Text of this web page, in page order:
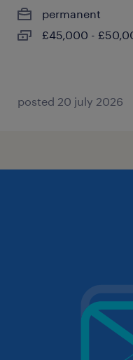
permanent
£45,000 -
posted 20 july 2026